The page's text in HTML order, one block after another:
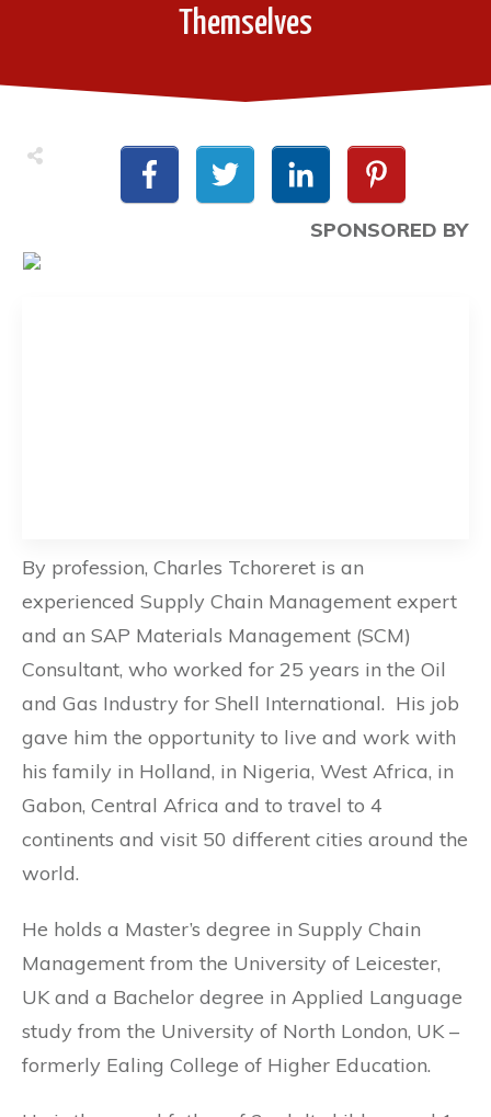
Themselves
SPONSORED BY
By profession, Charles Tchoreret is an
experienced Supply Chain Management expert
and an SAP Materials Management (SCM)
Consultant, who worked for 25 years in the Oil
and Gas Industry for Shell International. His job
gave him the opportunity to live and work with
his family in Holland, in Nigeria, West Africa, in
Gabon, Central Africa and to travel to 4
continents and visit 50 different cities around the
world.
He holds a Master’s degree in Supply Chain
Management from the University of Leicester,
UK and a Bachelor degree in Applied Language
study from the University of North London, UK –
formerly Ealing College of Higher Education.